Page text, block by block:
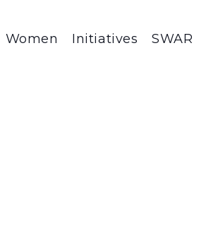
Women Initiatives SWAR